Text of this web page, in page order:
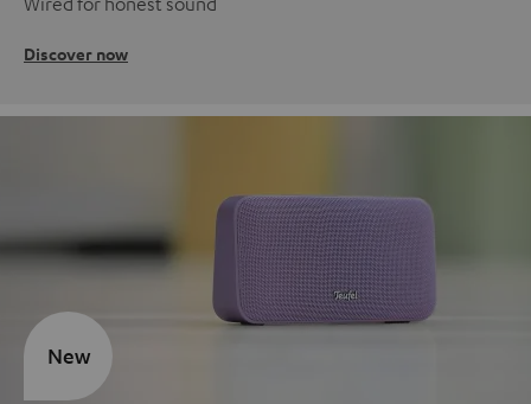
Discover now
New